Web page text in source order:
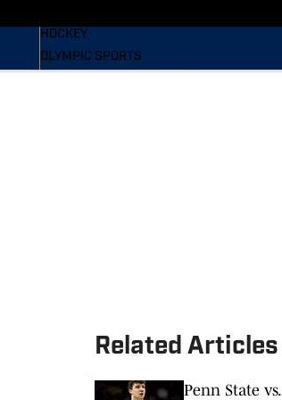
HOCKEY
OLYMPIC SPORTS
Related Articles
Penn State vs.